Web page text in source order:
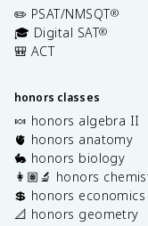
✏️ PSAT/NMSQT®
🎓 Digital SAT®
🎒 ACT
honors classes
🍬 honors algebra II
🫀 honors anatomy
🐇 honors biology
👩🏽‍🔬 honors
💲 honors economics
📐 honors geometry